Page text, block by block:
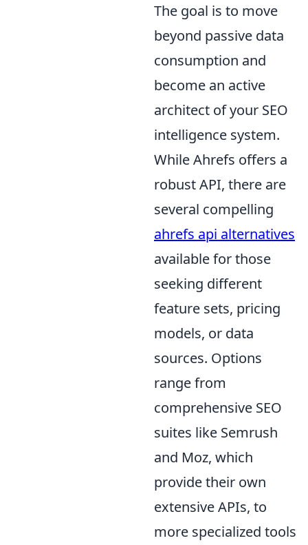
The goal is to move
beyond passive data
consumption and
become an active
architect of your SEO
intelligence system.
While Ahrefs offers a
robust API, there are
several compelling
ahrefs api alternatives
available for those
seeking different
feature sets, pricing
models, or data
sources. Options
range from
comprehensive SEO
suites like Semrush
and Moz, which
provide their own
extensive APIs, to
more specialized tools